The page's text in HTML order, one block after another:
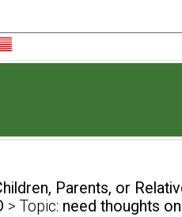
Parents, or
> Topic: need thoughts